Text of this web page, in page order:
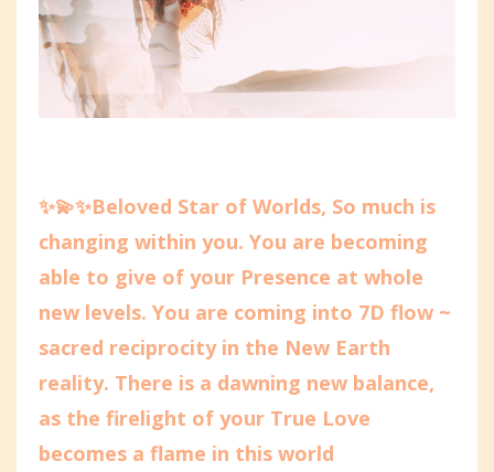
✨💫✨Beloved Star of Worlds, So much is
changing within you. You are becoming
able to give of your Presence at whole
new levels. You are coming into 7D flow ~
sacred reciprocity in the New Earth
reality. There is a dawning new balance,
as the firelight of your True Love
becomes a flame in this world